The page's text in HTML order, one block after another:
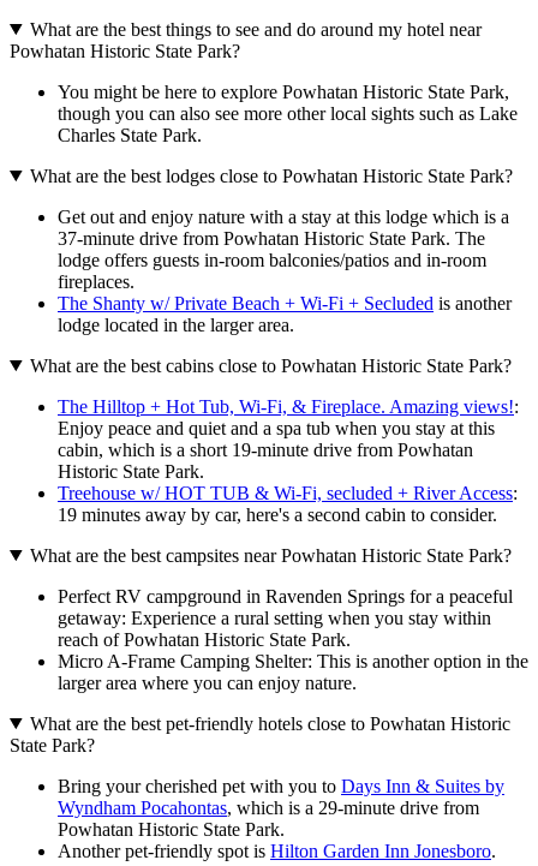
What are the best things to see and do around my hotel near
Powhatan Historic State Park?
You might be here to explore Powhatan Historic State Park,
though you can also see more other local sights such as Lake
Charles State Park.
What are the best lodges close to Powhatan Historic State Park?
Get out and enjoy nature with a stay at this lodge which is a
37-minute drive from Powhatan Historic State Park. The
lodge offers guests in-room balconies/patios and in-room
fireplaces.
The Shanty w/ Private Beach + Wi-Fi + Secluded is another
lodge located in the larger area.
What are the best cabins close to Powhatan Historic State Park?
The Hilltop + Hot Tub, Wi-Fi, & Fireplace. Amazing views!:
Enjoy peace and quiet and a spa tub when you stay at this
cabin, which is a short 19-minute drive from Powhatan
Historic State Park.
Treehouse w/ HOT TUB & Wi-Fi, secluded + River Access:
19 minutes away by car, here's a second cabin to consider.
What are the best campsites near Powhatan Historic State Park?
Perfect RV campground in Ravenden Springs for a peaceful
getaway: Experience a rural setting when you stay within
reach of Powhatan Historic State Park.
Micro A-Frame Camping Shelter: This is another option in the
larger area where you can enjoy nature.
What are the best pet-friendly hotels close to Powhatan Historic
State Park?
Bring your cherished pet with you to Days Inn & Suites by
Wyndham Pocahontas, which is a 29-minute drive from
Powhatan Historic State Park.
Another pet-friendly spot is Hilton Garden Inn Jonesboro.